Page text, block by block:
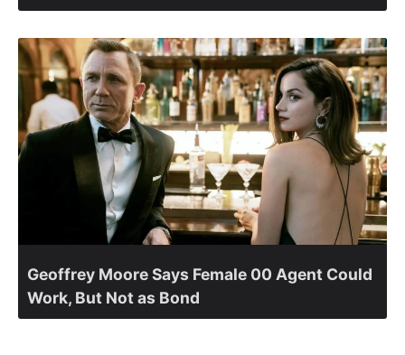
Geoffrey Moore Says Female 00 Agent Could
Work, But Not as Bond